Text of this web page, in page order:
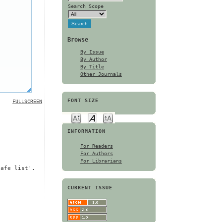
Search Scope
Browse
By Issue
By Author
By Title
Other Journals
FONT SIZE
INFORMATION
For Readers
For Authors
For Librarians
CURRENT ISSUE
FULLSCREEN
'safe list'.